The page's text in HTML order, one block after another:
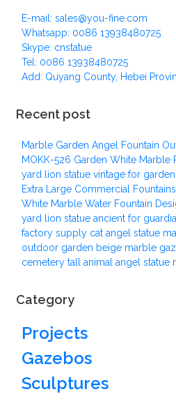
E-mail: sales@you-fine.com
Whatsapp: 0086 13938480725
Skype: cnstatue
Tel: 0086 13938480725
Add: Quyang County, Hebei
Recent post
Marble Garden Angel Fountain
MOKK-526 Garden White Marble
yard lion statue vintage for
Extra Large Commercial
White Marble Water Fountain
yard lion statue ancient for
factory supply cat angel statue
outdoor garden beige marble
cemetery tall animal angel statue
Category
Projects
Gazebos
Sculptures